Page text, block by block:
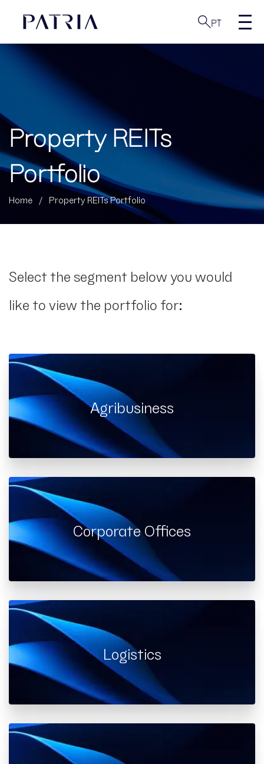
PT
Property REITs
Portfolio
Home / Property REITs Portfolio
Select the segment below you would
like to view the portfolio for:
Agribusiness
Corporate Offices
Logistics